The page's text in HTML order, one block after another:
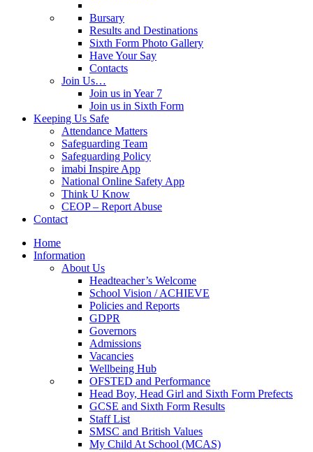
Bursary
Results and Destinations
Sixth Form Photo Gallery
Have Your Say
Contacts
Join Us…
Join us in Year 7
Join us in Sixth Form
Keeping Us Safe
Attendance Matters
Safeguarding Team
Safeguarding Policy
imabi Inspire App
National Online Safety App
Think U Know
CEOP – Report Abuse
Contact
Home
Information
About Us
Headteacher’s Welcome
School Vision / ACHIEVE
Policies and Reports
GDPR
Governors
Admissions
Vacancies
Wellbeing Hub
OFSTED and Performance
Head Boy, Head Girl and Sixth Form Prefects
GCSE and Sixth Form Results
Staff List
SMSC and British Values
My Child At School (MCAS)